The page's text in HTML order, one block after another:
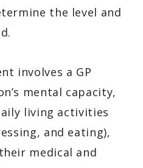
the level and
involves a GP
mental capacity,
living activities
and eating),
medical and